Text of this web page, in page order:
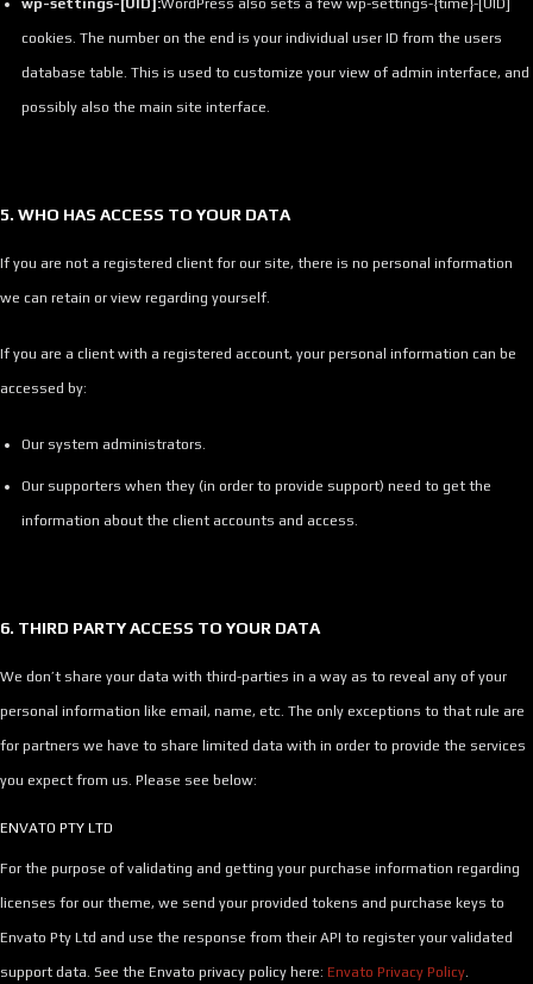
cookies. The number on the end is your individual user ID from the users
database table. This is used to customize your view of admin interface, and
possibly also the main site interface.
5. WHO HAS ACCESS TO YOUR DATA
If you are not a registered client for our site, there is no personal information
we can retain or view regarding yourself.
If you are a client with a registered account, your personal information can be
accessed by:
Our system administrators.
Our supporters when they (in order to provide support) need to get the
information about the client accounts and access.
6. THIRD PARTY ACCESS TO YOUR DATA
We don’t share your data with third-parties in a way as to reveal any of your
personal information like email, name, etc. The only exceptions to that rule are
for partners we have to share limited data with in order to provide the services
you expect from us. Please see below:
ENVATO PTY LTD
For the purpose of validating and getting your purchase information regarding
licenses for our theme, we send your provided tokens and purchase keys to
Envato Pty Ltd and use the response from their API to register your validated
support data. See the Envato privacy policy here: Envato Privacy Policy.